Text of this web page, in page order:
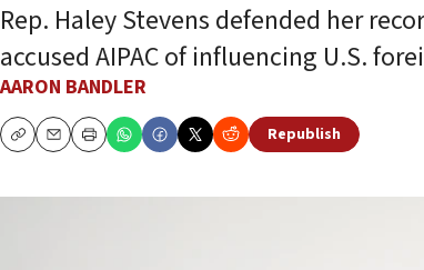
Rep. Haley Stevens defended her
accused AIPAC of influencing U.S.
AARON BANDLER
CopyEmailPrint
Republish